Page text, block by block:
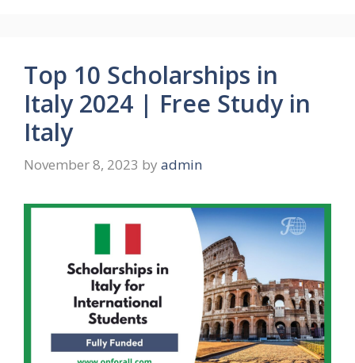
Top 10 Scholarships in
Italy 2024 | Free Study in
Italy
November 8, 2023 by admin